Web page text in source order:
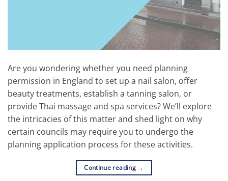
Are you wondering whether you need planning
permission in England to set up a nail salon, offer
beauty treatments, establish a tanning salon, or
provide Thai massage and spa services? We’ll explore
the intricacies of this matter and shed light on why
certain councils may require you to undergo the
planning application process for these activities.
Continue reading →